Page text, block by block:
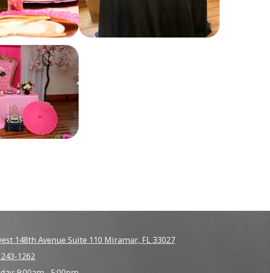
148th Avenue Suite 110 Miramar, FL 33027
1262